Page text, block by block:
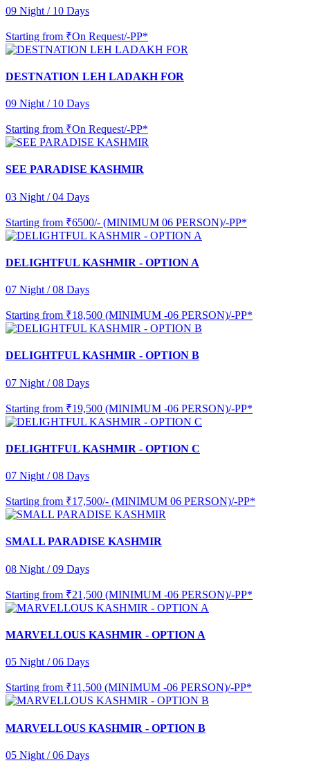
09 Night / 10 Days
Starting from ₹On Request/-PP*
DESTNATION LEH LADAKH FOR
09 Night / 10 Days
Starting from ₹On Request/-PP*
SEE PARADISE KASHMIR
03 Night / 04 Days
Starting from ₹6500/- (MINIMUM 06 PERSON)/-PP*
DELIGHTFUL KASHMIR - OPTION A
07 Night / 08 Days
Starting from ₹18,500 (MINIMUM -06 PERSON)/-PP*
DELIGHTFUL KASHMIR - OPTION B
07 Night / 08 Days
Starting from ₹19,500 (MINIMUM -06 PERSON)/-PP*
DELIGHTFUL KASHMIR - OPTION C
07 Night / 08 Days
Starting from ₹17,500/- (MINIMUM 06 PERSON)/-PP*
SMALL PARADISE KASHMIR
08 Night / 09 Days
Starting from ₹21,500 (MINIMUM -06 PERSON)/-PP*
MARVELLOUS KASHMIR - OPTION A
05 Night / 06 Days
Starting from ₹11,500 (MINIMUM -06 PERSON)/-PP*
MARVELLOUS KASHMIR - OPTION B
05 Night / 06 Days